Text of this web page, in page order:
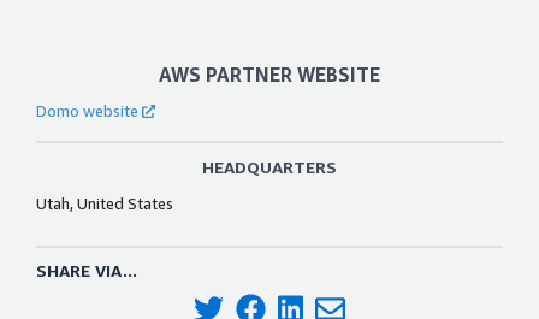
AWS PARTNER WEBSITE
Domo website
HEADQUARTERS
Utah, United States
SHARE VIA...